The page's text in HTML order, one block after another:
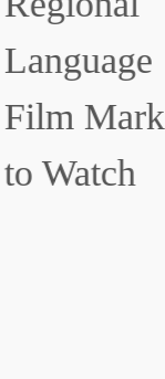
Bands
Making
Waves on